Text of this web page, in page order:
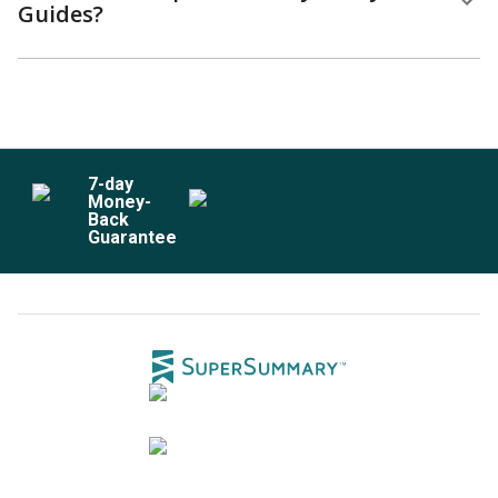
Guides?
7-day
Money-
Back
Guarantee